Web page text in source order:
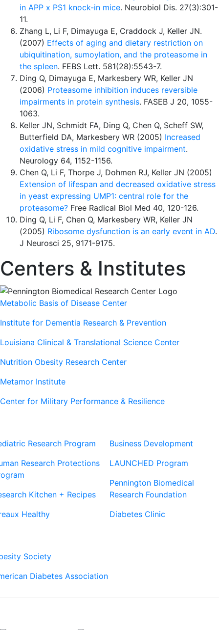
in APP x PS1 knock-in mice. Neurobiol Dis. 27(3):301-
11.
Zhang L, Li F, Dimayuga E, Craddock J, Keller JN.
(2007) Effects of aging and dietary restriction on
ubiquitination, sumoylation, and the proteasome in
the spleen. FEBS Lett. 581(28):5543-7.
Ding Q, Dimayuga E, Markesbery WR, Keller JN
(2006) Proteasome inhibition induces reversible
impairments in protein synthesis. FASEB J 20, 1055-
1063.
Keller JN, Schmidt FA, Ding Q, Chen Q, Scheff SW,
Butterfield DA, Markesbery WR (2005) Increased
oxidative stress in mild cognitive impairment.
Neurology 64, 1152-1156.
Chen Q, Li F, Thorpe J, Dohmen RJ, Keller JN (2005)
Extension of lifespan and decreased oxidative stress
in yeast expressing UMP1: central role for the
proteasome? Free Radical Biol Med 40, 120-126.
Ding Q, Li F, Chen Q, Markesbery WR, Keller JN
(2005) Ribosome dysfunction is an early event in AD.
J Neurosci 25, 9171-9175.
Centers & Institutes
Metabolic Basis of Disease Center
Institute for Dementia Research & Prevention
Louisiana Clinical & Translational Science Center
Nutrition Obesity Research Center
Metamor Institute
Center for Military Performance & Resilience
Research Program
Research Protections
Kitchen + Recipes
Healthy
Business Development
LAUNCHED Program
Pennington Biomedical
Research Foundation
Diabetes Clinic
Society
Diabetes Association